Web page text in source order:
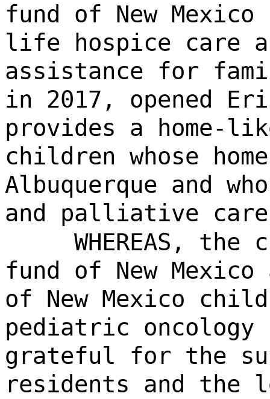
fund of New
life hospice care
assistance for
in 2017, opened
provides a home-
children whose
Albuquerque and
and palliative
WHEREAS,
fund of New
of New Mexico
pediatric oncology
grateful for the
residents and the